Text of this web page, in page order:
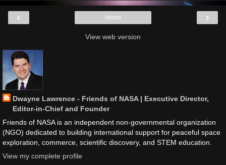
‹ ›
Home
View web version
Dwayne Lawrence - Friends of NASA | Executive Director,
Editor-in-Chief and Founder
Friends of NASA is an independent non-governmental organization
(NGO) dedicated to building international support for peaceful space
exploration, commerce, scientific discovery, and STEM education.
View my complete profile